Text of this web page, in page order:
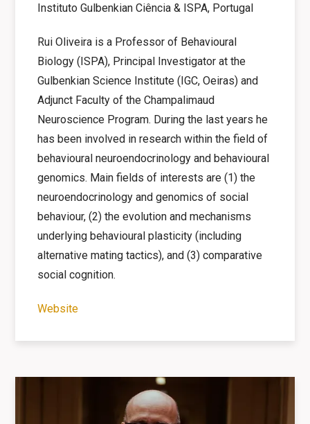
Instituto Gulbenkian Ciência & ISPA, Portugal
Rui Oliveira is a Professor of Behavioural
Biology (ISPA), Principal Investigator at the
Gulbenkian Science Institute (IGC, Oeiras) and
Adjunct Faculty of the Champalimaud
Neuroscience Program. During the last years he
has been involved in research within the field of
behavioural neuroendocrinology and behavioural
genomics. Main fields of interests are (1) the
neuroendocrinology and genomics of social
behaviour, (2) the evolution and mechanisms
underlying behavioural plasticity (including
alternative mating tactics), and (3) comparative
social cognition.
Website